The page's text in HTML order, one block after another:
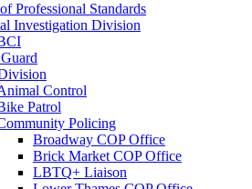
Professional Standards
Investigation Division
Control
Patrol
Policing
Broadway COP Office
Brick Market COP Office
LBTQ+ Liaison